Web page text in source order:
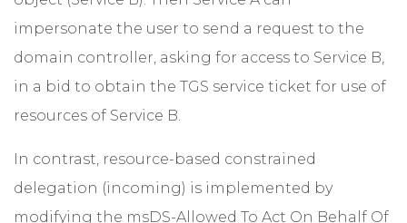
impersonate the user to send a request to the
domain controller, asking for access to Service B,
in a bid to obtain the TGS service ticket for use of
resources of Service B.
In contrast, resource-based constrained
delegation (incoming) is implemented by
modifying the msDS-Allowed To Act On Behalf Of